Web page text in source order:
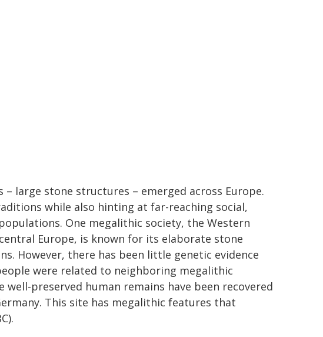
– large stone structures – emerged across Europe.
while also hinting at far-reaching social,
One megalithic society, the Western
Europe, is known for its elaborate stone
However, there has been little genetic evidence
were related to neighboring megalithic
preserved human remains have been recovered
This site has megalithic features that